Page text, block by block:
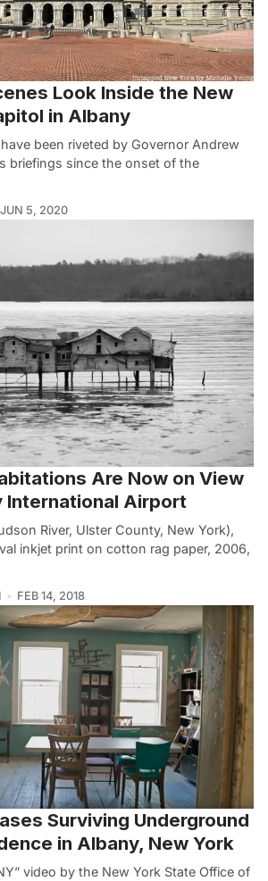
Look Inside the New
in Albany
been riveted by Governor Andrew
briefings since the onset of the
JUN 5, 2020
Are Now on View
International Airport
River, Ulster County, New York),
inkjet print on cotton rag paper, 2006,
FEB 14, 2018
Surviving Underground
in Albany, New York
video by the New York State Office of